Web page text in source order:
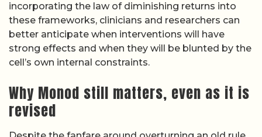
incorporating the law of diminishing returns into
these frameworks, clinicians and researchers can
better anticipate when interventions will have
strong effects and when they will be blunted by the
cell’s own internal constraints.
Why Monod still matters, even as it is
revised